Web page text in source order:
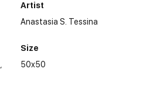
Artist
Anastasia S. Tessina
Size
50x50